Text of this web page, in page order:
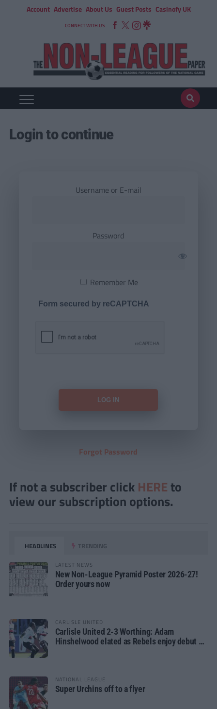
Account Advertise About Us Guest Posts Casinofy UK
CONNECT WITH US
Login to continue
Username or E-mail
Password
Remember Me
Form secured by reCAPTCHA
Forgot Password
If not a subscriber click HERE to
view our subscription options.
HEADLINES TRENDING
LATEST NEWS
New Non-League Pyramid Poster 2026-27!
Order yours now
CARLISLE UNITED
Carlisle United 2-3 Worthing: Adam
Hinshelwood elated as Rebels enjoy debut of
NATIONAL LEAGUE
Super Urchins off to a flyer